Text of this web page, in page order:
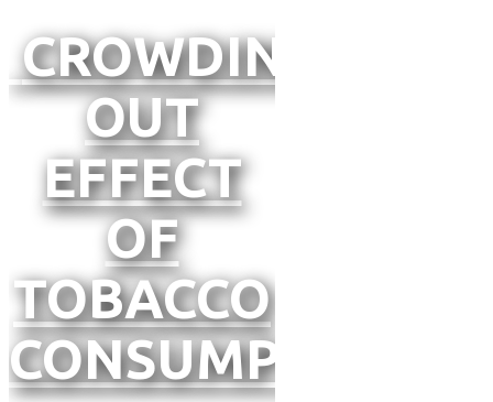
CROWDING-
OUT
EFFECT
OF
TOBACCO
CONSUMPTION